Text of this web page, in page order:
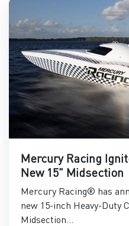
Mercury Racing
New 15" Midsection
Mercury Racing® has
new 15-inch Heavy-Duty
Midsection...